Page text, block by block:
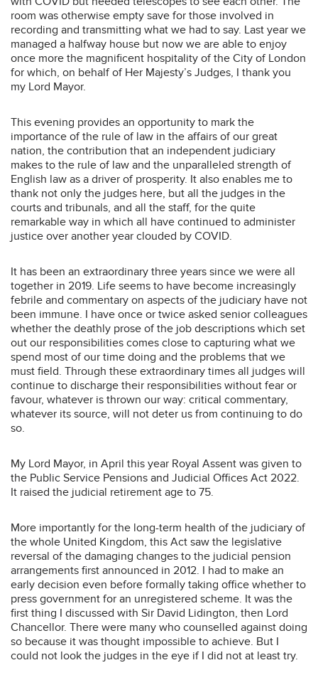
room was otherwise empty save for those involved in
recording and transmitting what we had to say. Last year we
managed a halfway house but now we are able to enjoy
once more the magnificent hospitality of the City of London
for which, on behalf of Her Majesty’s Judges, I thank you
my Lord Mayor.
This evening provides an opportunity to mark the
importance of the rule of law in the affairs of our great
nation, the contribution that an independent judiciary
makes to the rule of law and the unparalleled strength of
English law as a driver of prosperity. It also enables me to
thank not only the judges here, but all the judges in the
courts and tribunals, and all the staff, for the quite
remarkable way in which all have continued to administer
justice over another year clouded by COVID.
It has been an extraordinary three years since we were all
together in 2019. Life seems to have become increasingly
febrile and commentary on aspects of the judiciary have not
been immune. I have once or twice asked senior colleagues
whether the deathly prose of the job descriptions which set
out our responsibilities comes close to capturing what we
spend most of our time doing and the problems that we
must field. Through these extraordinary times all judges will
continue to discharge their responsibilities without fear or
favour, whatever is thrown our way: critical commentary,
whatever its source, will not deter us from continuing to do
so.
My Lord Mayor, in April this year Royal Assent was given to
the Public Service Pensions and Judicial Offices Act 2022.
It raised the judicial retirement age to 75.
More importantly for the long-term health of the judiciary of
the whole United Kingdom, this Act saw the legislative
reversal of the damaging changes to the judicial pension
arrangements first announced in 2012. I had to make an
early decision even before formally taking office whether to
press government for an unregistered scheme. It was the
first thing I discussed with Sir David Lidington, then Lord
Chancellor. There were many who counselled against doing
so because it was thought impossible to achieve. But I
could not look the judges in the eye if I did not at least try.